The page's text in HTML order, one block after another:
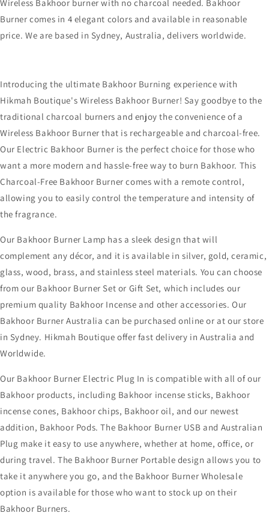
Introducing the ultimate Bakhoor Burning experience with
Hikmah Boutique's Wireless Bakhoor Burner! Say goodbye to the
traditional charcoal burners and enjoy the convenience of a
Wireless Bakhoor Burner that is rechargeable and charcoal-free.
Our Electric Bakhoor Burner is the perfect choice for those who
want a more modern and hassle-free way to burn Bakhoor. This
Charcoal-Free Bakhoor Burner comes with a remote control,
allowing you to easily control the temperature and intensity of
the fragrance.
Our Bakhoor Burner Lamp has a sleek design that will
complement any décor, and it is available in silver, gold, ceramic,
glass, wood, brass, and stainless steel materials. You can choose
from our Bakhoor Burner Set or Gift Set, which includes our
premium quality Bakhoor Incense and other accessories. Our
Bakhoor Burner Australia can be purchased online or at our store
in Sydney. Hikmah Boutique offer fast delivery in Australia and
Worldwide.
Our Bakhoor Burner Electric Plug In is compatible with all of our
Bakhoor products, including Bakhoor incense sticks, Bakhoor
incense cones, Bakhoor chips, Bakhoor oil, and our newest
addition, Bakhoor Pods. The Bakhoor Burner USB and Australian
Plug make it easy to use anywhere, whether at home, office, or
during travel. The Bakhoor Burner Portable design allows you to
take it anywhere you go, and the Bakhoor Burner Wholesale
option is available for those who want to stock up on their
Bakhoor Burners.